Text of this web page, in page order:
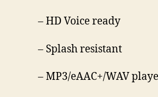
– HD Voice ready
– Splash resistant
– MP3/eAAC+/WAV